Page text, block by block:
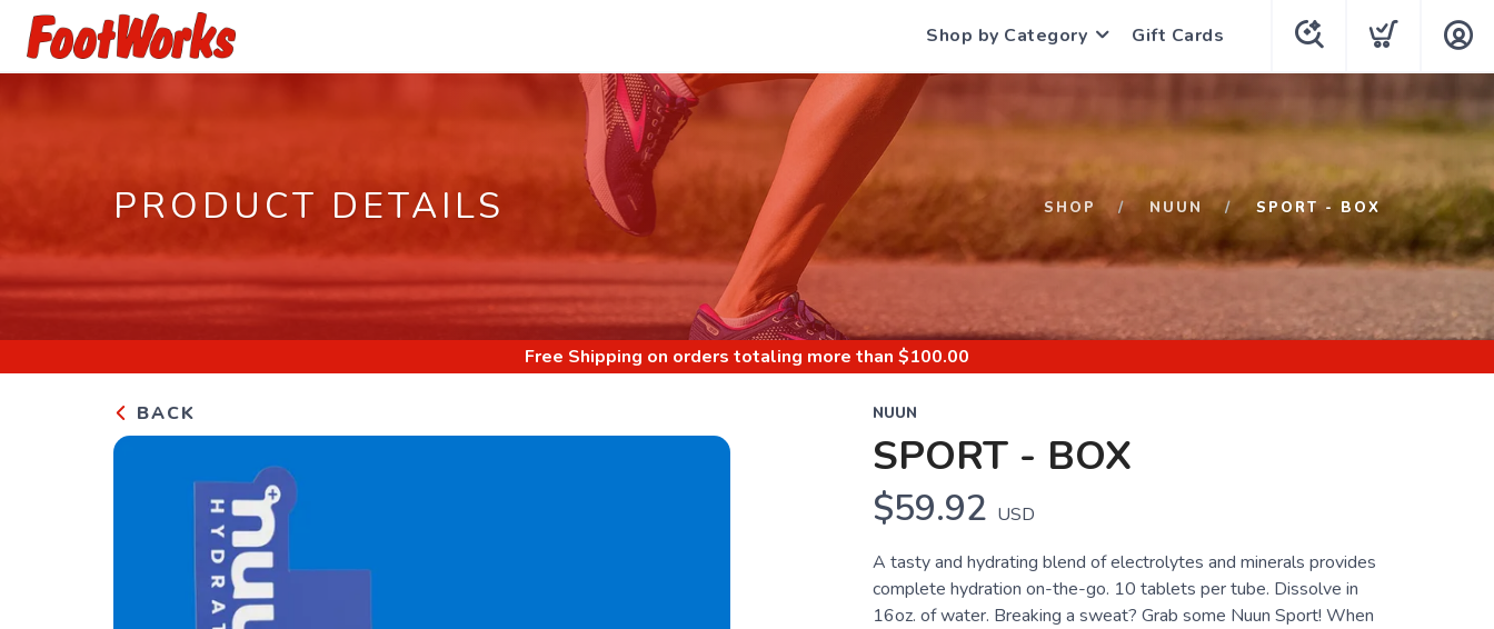
Shop by Category Gift Cards
PRODUCT DETAILS SHOP NUUN SPORT - BOX
Free Shipping on orders totaling more than $100.00
BACK NUUN
SPORT - BOX
$59.92 USD
A tasty and hydrating blend of electrolytes and minerals provides
complete hydration on-the-go. 10 tablets per tube. Dissolve in
16oz. of water. Breaking a sweat? Grab some Nuun Sport! When